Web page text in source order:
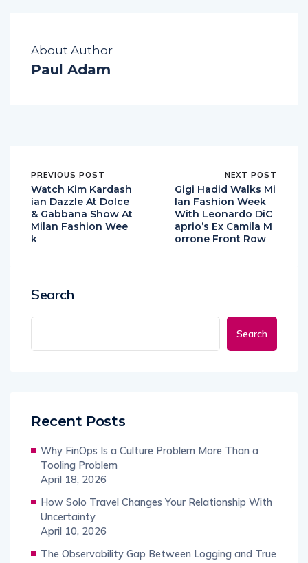
About Author
Paul Adam
PREVIOUS POST
Watch Kim Kardash
ian Dazzle At Dolce
& Gabbana Show At
Milan Fashion Wee
k
NEXT POST
Gigi Hadid Walks Mi
lan Fashion Week
With Leonardo DiC
aprio’s Ex Camila M
orrone Front Row
Search
Search
Recent Posts
Why FinOps Is a Culture Problem More Than a
Tooling Problem
April 18, 2026
How Solo Travel Changes Your Relationship With
Uncertainty
April 10, 2026
The Observability Gap Between Logging and True